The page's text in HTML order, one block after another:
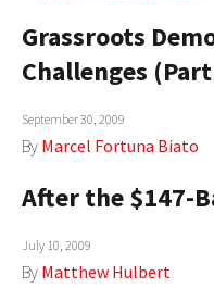
Grassroots
Challenges
September 30, 2009
By Marcel Fortuna Biato
After the $147-
July 10, 2009
By Matthew Hulbert